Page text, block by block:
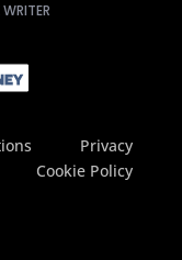
Privacy
Cookie Policy